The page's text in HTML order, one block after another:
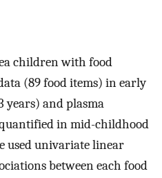
children with food
(89 food items) in early
years) and plasma
in mid-childhood
used univariate linear
between each food